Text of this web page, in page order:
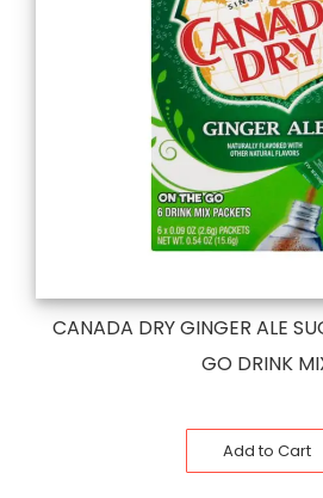
CANADA DRY GINGER ALE
GO DRINK
Add to Cart